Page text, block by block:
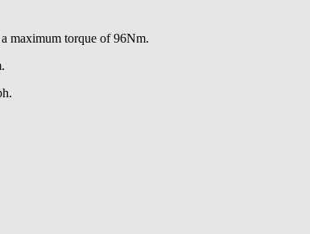
maximum torque of 96Nm.